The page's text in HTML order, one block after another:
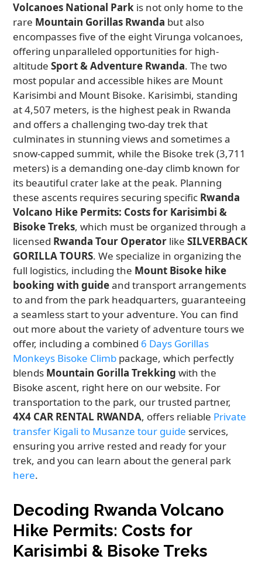
Volcanoes National Park is not only home to the
rare Mountain Gorillas Rwanda but also
encompasses five of the eight Virunga volcanoes,
offering unparalleled opportunities for high-
altitudeSport & Adventure Rwanda. The two
most popular and accessible hikes are Mount
Karisimbi and Mount Bisoke. Karisimbi, standing
at 4,507 meters, is the highest peak in Rwanda
and offers a challenging two-day trek that
culminates in stunning views and sometimes a
snow-capped summit, while the Bisoke trek (3,711
meters) is a demanding one-day climb known for
its beautiful crater lake at the peak. Planning
these ascents requires securing specific Rwanda
Volcano Hike Permits: Costs for Karisimbi &
Bisoke Treks, which must be organized through a
licensed Rwanda Tour Operator likeSILVERBACK
GORILLA TOURS. We specialize in organizing the
full logistics, including the Mount Bisoke hike
booking with guideand transport arrangements
to and from the park headquarters, guaranteeing
a seamless start to your adventure. You can find
out more about the variety of adventure tours we
offer, including a combined 6 Days Gorillas
Monkeys Bisoke Climb package, which perfectly
blends Mountain Gorilla Trekking with the
Bisoke ascent, right here on our website. For
transportation to the park, our trusted partner,
4X4 CAR RENTAL RWANDA, offers reliable Private
transfer Kigali to Musanze tour guide services,
ensuring you arrive rested and ready for your
trek, and you can learn about the general park
here.
Decoding Rwanda Volcano
Hike Permits: Costs for
Karisimbi & Bisoke Treks